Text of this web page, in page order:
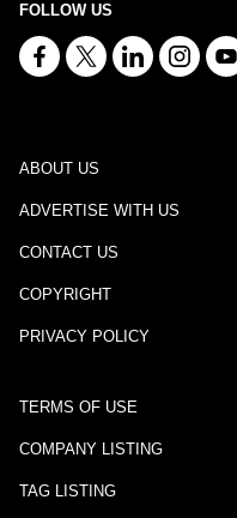
FOLLOW US
ABOUT US
ADVERTISE WITH US
CONTACT US
COPYRIGHT
PRIVACY POLICY
TERMS OF USE
COMPANY LISTING
TAG LISTING